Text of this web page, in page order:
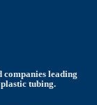
companies leading
tubing.